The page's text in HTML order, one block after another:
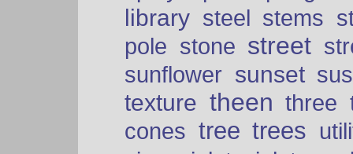
library steel stems
pole stone street
sunflower sunset
texture theen three
cones tree trees